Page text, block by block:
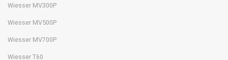
Wiesser MV300P
Wiesser MV500P
Wiesser MV700P
Wiesser T60